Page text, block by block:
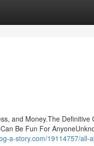
and Money.The Definitive
Be Fun For
a-story.com/19114757/all-